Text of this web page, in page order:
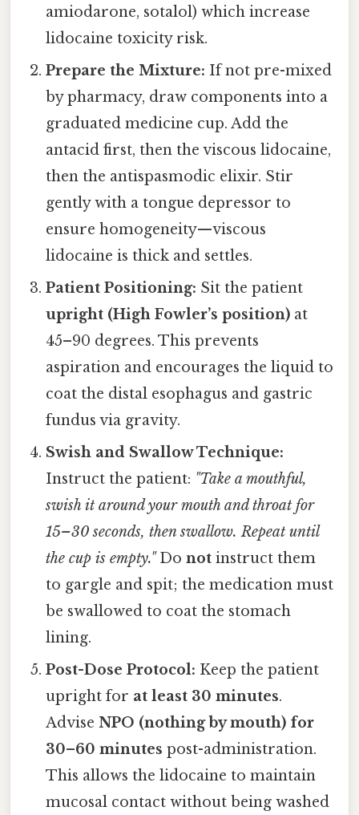
amiodarone, sotalol) which increase
lidocaine toxicity risk.
Prepare the Mixture: If not pre-mixed
by pharmacy, draw components into a
graduated medicine cup. Add the
antacid first, then the viscous lidocaine,
then the antispasmodic elixir. Stir
gently with a tongue depressor to
ensure homogeneity—viscous
lidocaine is thick and settles.
Patient Positioning: Sit the patient
upright (High Fowler’s position) at
45–90 degrees. This prevents
aspiration and encourages the liquid to
coat the distal esophagus and gastric
fundus via gravity.
Swish and Swallow Technique:
Instruct the patient: "Take a mouthful,
swish it around your mouth and throat for
15–30 seconds, then swallow. Repeat until
the cup is empty."Donot instruct them
to gargle and spit; the medication must
be swallowed to coat the stomach
lining.
Post-Dose Protocol: Keep the patient
upright for at least 30 minutes.
AdviseNPO (nothing by mouth) for
30–60 minutes post-administration.
This allows the lidocaine to maintain
mucosal contact without being washed